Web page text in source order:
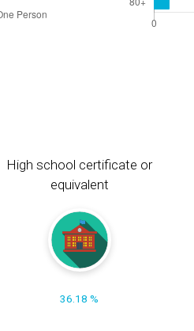
High school certificate or
equivalent
36.18 %